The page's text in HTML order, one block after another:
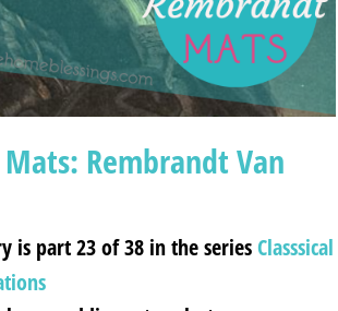
Rembrandt Van
is part 23 of 38 in the seriesClasssical